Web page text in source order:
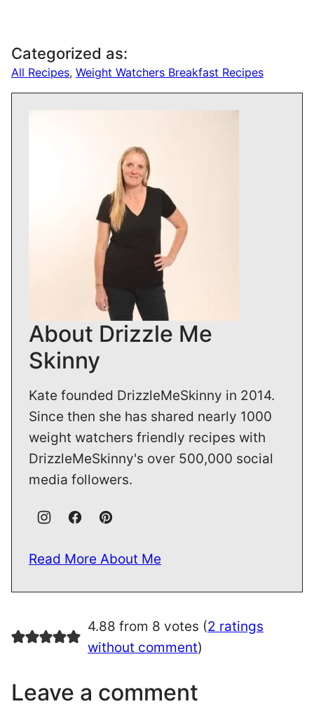
Categorized as:
All Recipes, Weight Watchers Breakfast Recipes
About Drizzle Me
Skinny
Kate founded DrizzleMeSkinny in 2014.
Since then she has shared nearly 1000
weight watchers friendly recipes with
DrizzleMeSkinny's over 500,000 social
media followers.
Read More About Me
4.88 from 8 votes (2 ratings
without comment)
Leave a comment